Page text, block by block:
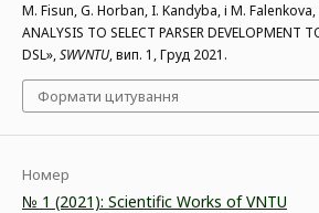
M. Fisun, G. Horban, I. Kandyba, і M. Falenkova,
ANALYSIS TO SELECT PARSER DEVELOPMENT
DSL»,SWVNTU, вип. 1, Груд 2021.
Формати цитування
Номер
№ 1 (2021): Scientific Works of VNTU